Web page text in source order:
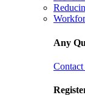
Any
Contact